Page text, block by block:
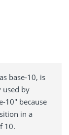
base-10, is
used by
10" because
in a
10.